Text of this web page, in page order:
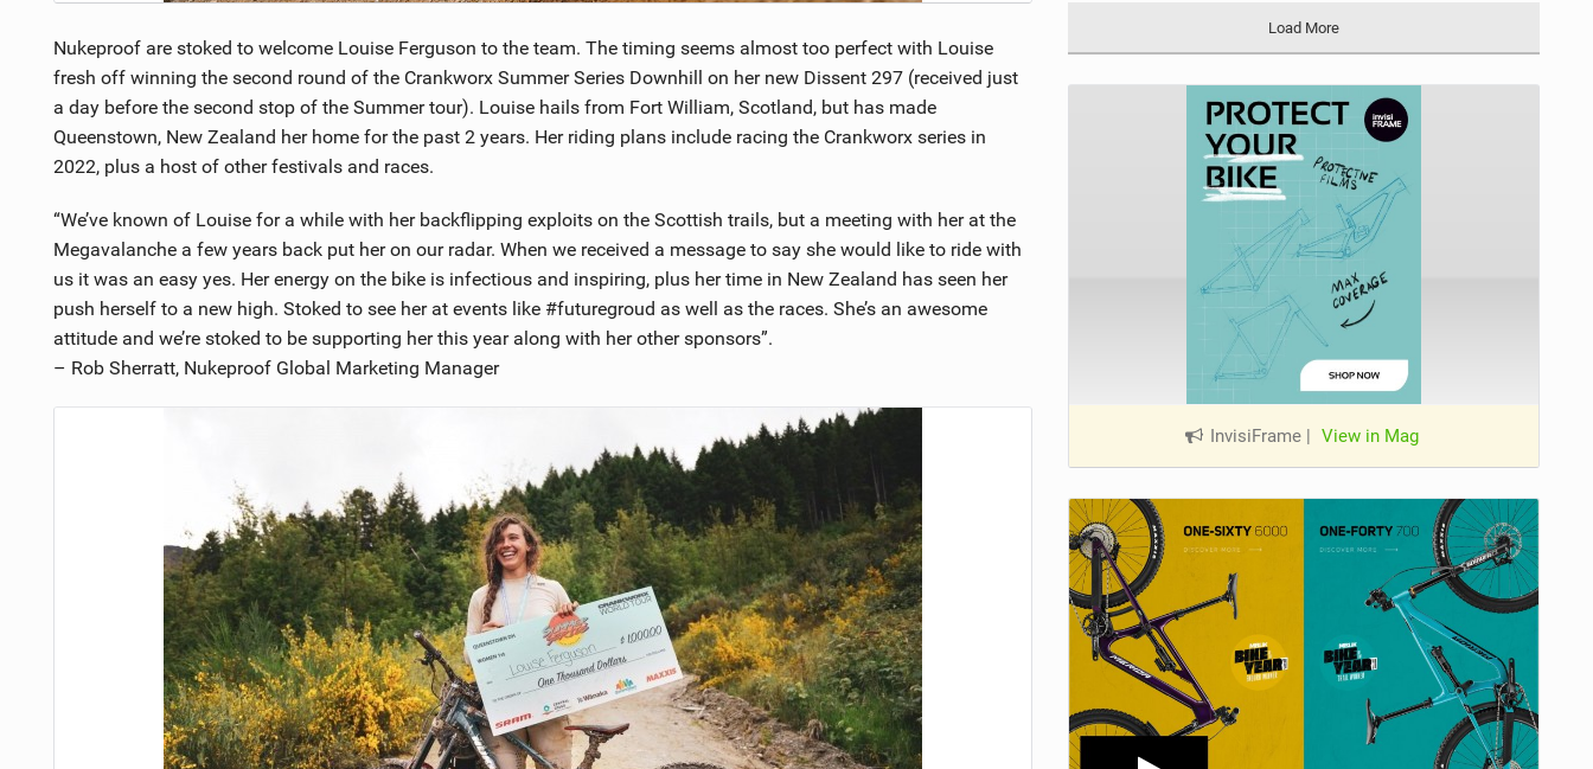
Nukeproof are stoked to welcome Louise Ferguson to the team. The timing seems almost too perfect with Louise
fresh off winning the second round of the Crankworx Summer Series Downhill on her new Dissent 297 (received just
a day before the second stop of the Summer tour). Louise hails from Fort William, Scotland, but has made
Queenstown, New Zealand her home for the past 2 years. Her riding plans include racing the Crankworx series in
2022, plus a host of other festivals and races.
“We’ve known of Louise for a while with her backflipping exploits on the Scottish trails, but a meeting with her at the
Megavalanche a few years back put her on our radar. When we received a message to say she would like to ride with
us it was an easy yes. Her energy on the bike is infectious and inspiring, plus her time in New Zealand has seen her
push herself to a new high. Stoked to see her at events like #futuregroud as well as the races. She’s an awesome
attitude and we’re stoked to be supporting her this year along with her other sponsors”.
– Rob Sherratt, Nukeproof Global Marketing Manager
Load More
InvisiFrame | View in Mag